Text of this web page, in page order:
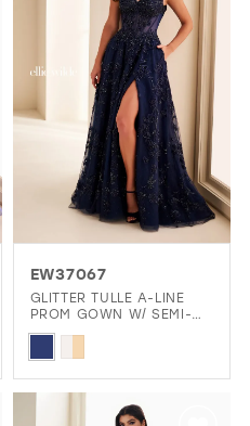
EW37067
GLITTER TULLE A-LINE
PROM GOWN W/ SEMI-
SHEER CORSET
Color